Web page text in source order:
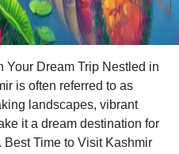
Your Dream Trip Nestled in
is often referred to as
landscapes, vibrant
it a dream destination for
Time to Visit Kashmir